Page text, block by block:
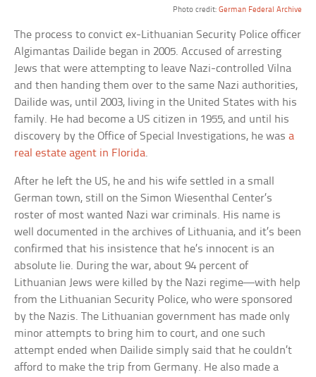
Photo credit: German Federal Archive
The process to convict ex-Lithuanian Security Police officer
Algimantas Dailide began in 2005. Accused of arresting
Jews that were attempting to leave Nazi-controlled Vilna
and then handing them over to the same Nazi authorities,
Dailide was, until 2003, living in the United States with his
family. He had become a US citizen in 1955, and until his
discovery by the Office of Special Investigations, he wasa
real estate agent in Florida.
After he left the US, he and his wife settled in a small
German town, still on the Simon Wiesenthal Center’s
roster of most wanted Nazi war criminals. His name is
well documented in the archives of Lithuania, and it’s been
confirmed that his insistence that he’s innocent is an
absolute lie. During the war, about 94 percent of
Lithuanian Jews were killed by the Nazi regime—with help
from the Lithuanian Security Police, who were sponsored
by the Nazis. The Lithuanian government has made only
minor attempts to bring him to court, and one such
attempt ended when Dailide simply said that he couldn’t
afford to make the trip from Germany. He also made a